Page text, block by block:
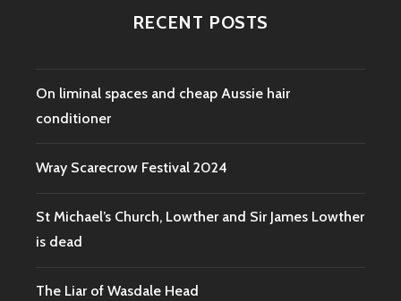
RECENT POSTS
On liminal spaces and cheap Aussie hair
conditioner
Wray Scarecrow Festival 2024
St Michael’s Church, Lowther and Sir James Lowther
is dead
The Liar of Wasdale Head